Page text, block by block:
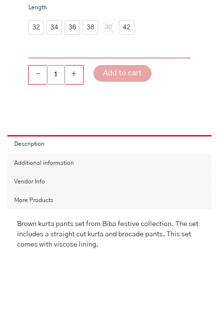
Length
32 34 36 38 40 42
-
Brown
Cotton
Straight
Set
+ Add to cart
Description
Additional information
Vendor Info
More Products
Brown kurta pants set from Biba festive collection. The set
includes a straight cut kurta and brocade pants. This set
comes with viscose lining.